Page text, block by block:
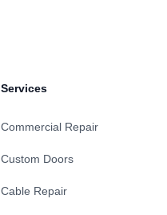
Services
Commercial Repair
Custom Doors
Cable Repair